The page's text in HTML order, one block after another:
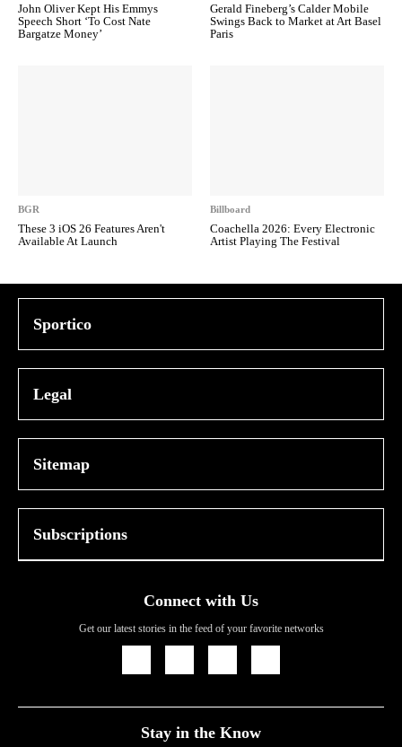
John Oliver Kept His Emmys
Speech Short ‘To Cost Nate
Bargatze Money’
Gerald Fineberg’s Calder Mobile
Swings Back to Market at Art Basel
Paris
BGR
These 3 iOS 26 Features Aren't
Available At Launch
Billboard
Coachella 2026: Every Electronic
Artist Playing The Festival
Sportico
Legal
Sitemap
Subscriptions
Connect with Us
Get our latest stories in the feed of your favorite networks
Stay in the Know